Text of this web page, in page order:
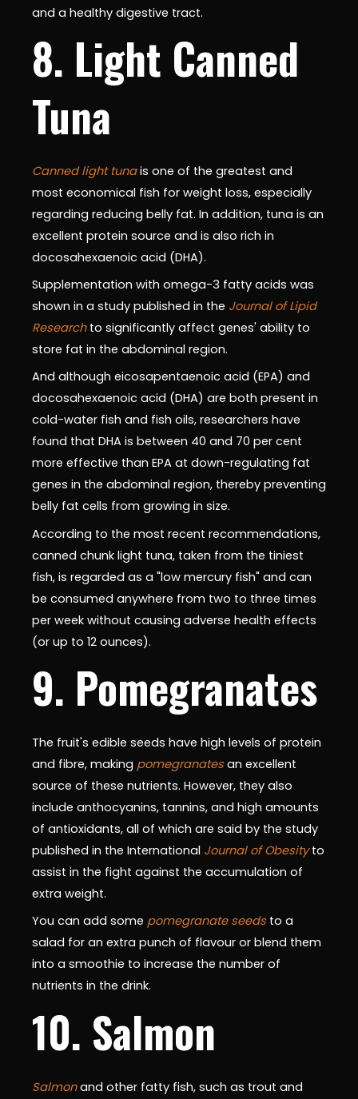
and a healthy digestive tract.
8. Light Canned
Tuna
Canned light tunais one of the greatest and
most economical fish for weight loss, especially
regarding reducing belly fat. In addition, tuna is an
excellent protein source and is also rich in
docosahexaenoic acid (DHA).
Supplementation with omega-3 fatty acids was
shown in a study published in the Journal of Lipid
Researchto significantly affect genes' ability to
store fat in the abdominal region.
And although eicosapentaenoic acid (EPA) and
docosahexaenoic acid (DHA) are both present in
cold-water fish and fish oils, researchers have
found that DHA is between 40 and 70 per cent
more effective than EPA at down-regulating fat
genes in the abdominal region, thereby preventing
belly fat cells from growing in size.
According to the most recent recommendations,
canned chunk light tuna, taken from the tiniest
fish, is regarded as a "low mercury fish" and can
be consumed anywhere from two to three times
per week without causing adverse health effects
(or up to 12 ounces).
9. Pomegranates
The fruit's edible seeds have high levels of protein
and fibre, making pomegranatesan excellent
source of these nutrients. However, they also
include anthocyanins, tannins, and high amounts
of antioxidants, all of which are said by the study
published in the International Journal of Obesityto
assist in the fight against the accumulation of
extra weight.
You can add some pomegranate seedsto a
salad for an extra punch of flavour or blend them
into a smoothie to increase the number of
nutrients in the drink.
10. Salmon
Salmonand other fatty fish, such as trout and